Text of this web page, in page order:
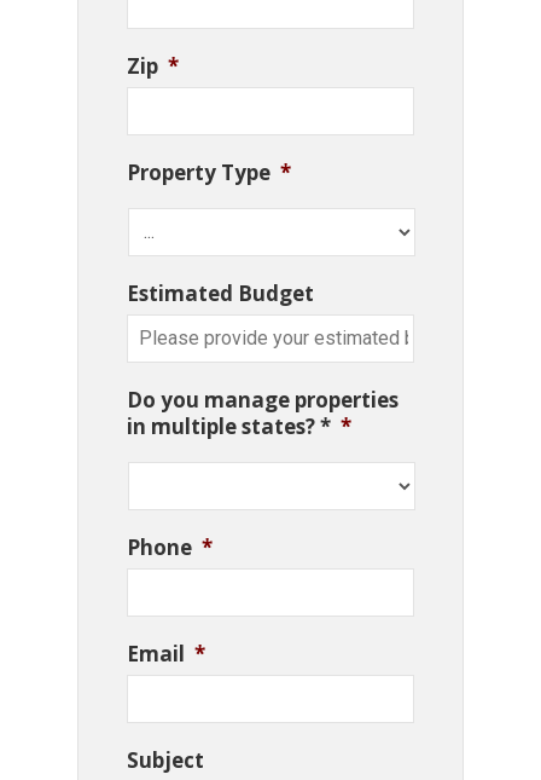
Zip *
Property Type *
Estimated Budget
Do you manage properties
in multiple states? * *
Phone *
Email *
Subject